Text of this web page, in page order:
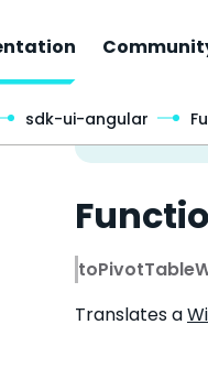
Translates a
sdk-ui-angular